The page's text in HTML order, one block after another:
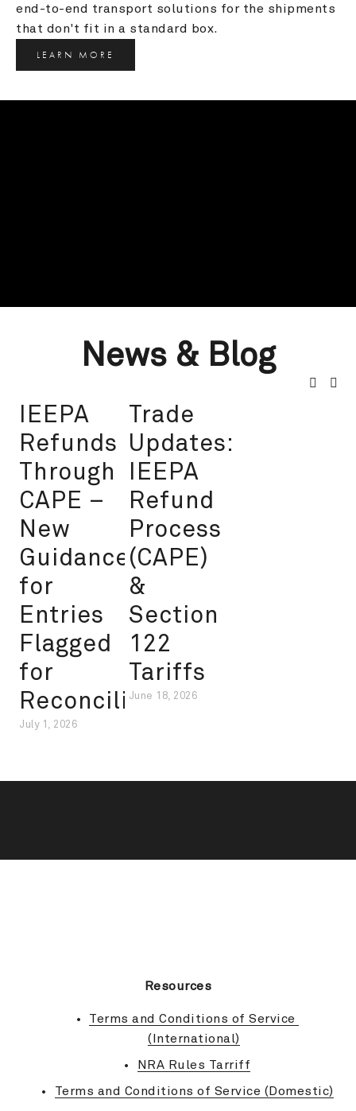
end-to-end transport solutions for the shipments
that don't fit in a standard box.
LEARN MORE
News & Blog
IEEPA
Refunds
Through
CAPE –
New
Guidance
for
Entries
Flagged
for
Reconciliation
July 1, 2026
Trade
Updates:
IEEPA
Refund
Process
(CAPE)
&
Section
122
Tariffs
June 18, 2026
Resources
Terms and Conditions of Service
(International)
NRA Rules Tarriff
Terms and Conditions of Service (Domestic)